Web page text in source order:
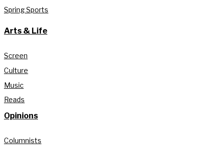
Spring Sports
Arts & Life
Screen
Culture
Music
Reads
Opinions
Columnists